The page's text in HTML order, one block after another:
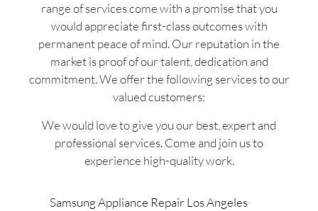
range of services come with a promise that you
would appreciate first-class outcomes with
permanent peace of mind. Our reputation in the
market is proof of our talent, dedication and
commitment. We offer the following services to our
valued customers:
We would love to give you our best, expert and
professional services. Come and join us to
experience high-quality work.
Samsung Appliance Repair Los Angeles